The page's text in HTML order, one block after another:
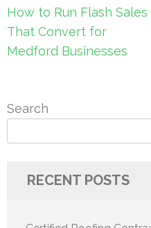
Post
navigation
How to Run Flash Sales
That Convert for
Medford Businesses
Search
RECENT POSTS